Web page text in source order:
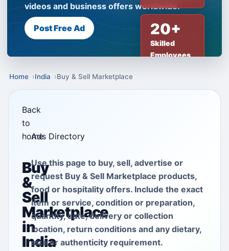
videos and business offers worldwide.
Post Free Ad 20+
Skilled
Employees
Home India Buy & Sell Marketplace
Back
to
home
Ads Directory
Buy
&
Sell
Marketplace
in
India
Use this page to buy, sell, advertise or
request Buy & Sell Marketplace products,
food or hospitality offers. Include the exact
item or service, condition or preparation,
quantity, date, delivery or collection
location, return conditions and any dietary,
size or authenticity requirement.